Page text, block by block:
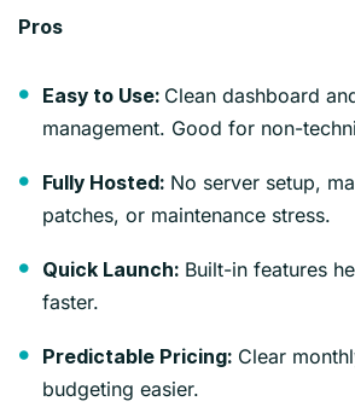
Pros
Easy to Use: Clean dashboard
management. Good for non-
Fully Hosted: No server setup,
patches, or maintenance stress.
Quick Launch: Built-in features
faster.
Predictable Pricing: Clear
budgeting easier.